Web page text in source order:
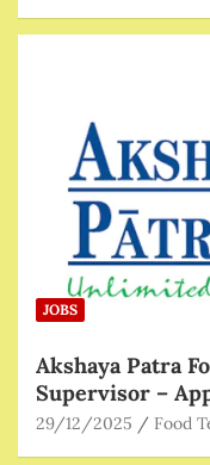
JOBS
Akshaya Patra
Supervisor –
29/12/2025 Food